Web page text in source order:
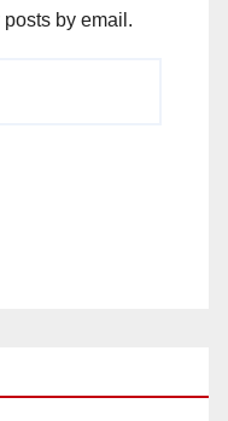
by email.